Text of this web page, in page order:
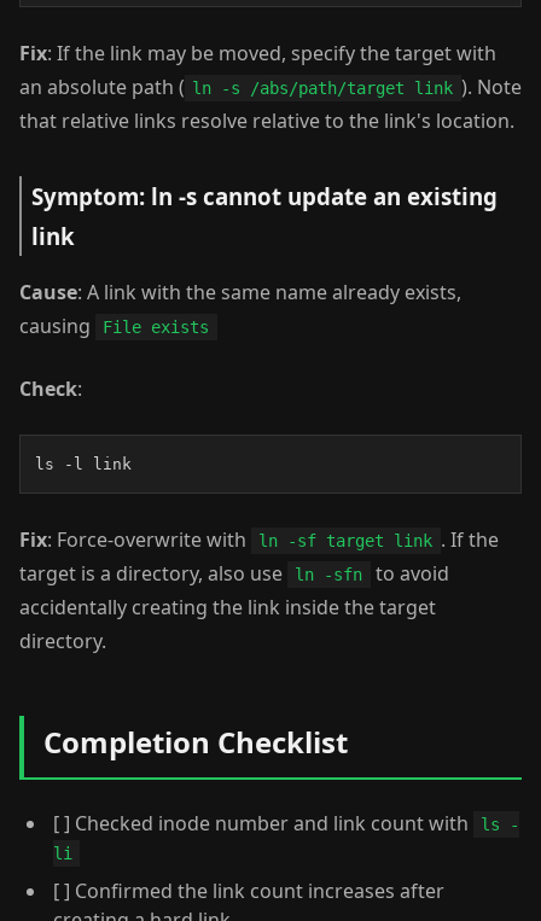
Fix: If the link may be moved, specify the target with
an absolute path ( ln -s /abs/path/target link ). Note
that relative links resolve relative to the link's location.
Symptom: ln -s cannot update an existing
link
Cause: A link with the same name already exists,
causing
File exists
Check:
ls -l link
Fix: Force-overwrite with ln -sf target link . If the
target is a directory, also use
ln -sfn
to avoid
accidentally creating the link inside the target
directory.
Completion Checklist
[ ] Checked inode number and link count with
ls -
li
[ ] Confirmed the link count increases after